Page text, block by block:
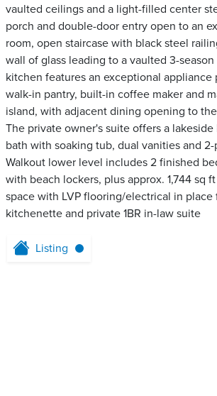
vaulted ceilings and a light-filled center
porch and double-door entry open to an
room, open staircase with black steel
wall of glass leading to a vaulted 3-
kitchen features an exceptional appliance
walk-in pantry, built-in coffee maker and
island, with adjacent dining opening to
The private owner's suite offers a lakeside
bath with soaking tub, dual vanities and 2-
Walkout lower level includes 2 finished
with beach lockers, plus approx. 1,744 sq
space with LVP flooring/electrical in place
kitchenette and private 1BR in-law suite
Listing